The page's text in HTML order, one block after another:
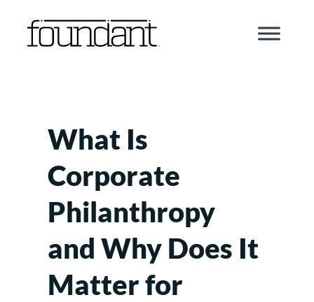
What Is
Corporate
Philanthropy
and Why Does It
Matter for